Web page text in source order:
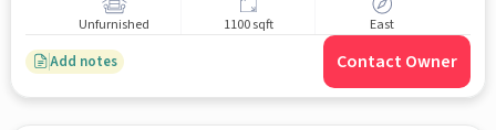
Unfurnished 1100 sqft East
Add notes Contact Owner